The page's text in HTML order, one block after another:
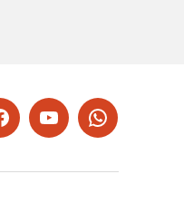
YouTubeWhatsapp